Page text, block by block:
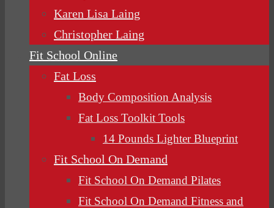
Karen Lisa Laing
Christopher Laing
Fit School Online
Fat Loss
Body Composition Analysis
Fat Loss Toolkit Tools
14 Pounds Lighter Blueprint
Fit School On Demand
Fit School On Demand Pilates
Fit School On Demand Fitness and